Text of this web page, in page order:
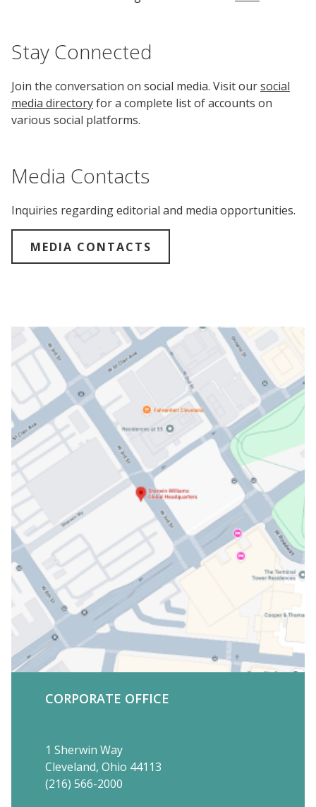
Stay Connected
Join the conversation on social media. Visit oursocial
media directoryfor a complete list of accounts on
various social platforms.
Media Contacts
Inquiries regarding editorial and media opportunities.
MEDIA CONTACTS
CORPORATE OFFICE
1 Sherwin Way
Cleveland, Ohio 44113
(216) 566-2000